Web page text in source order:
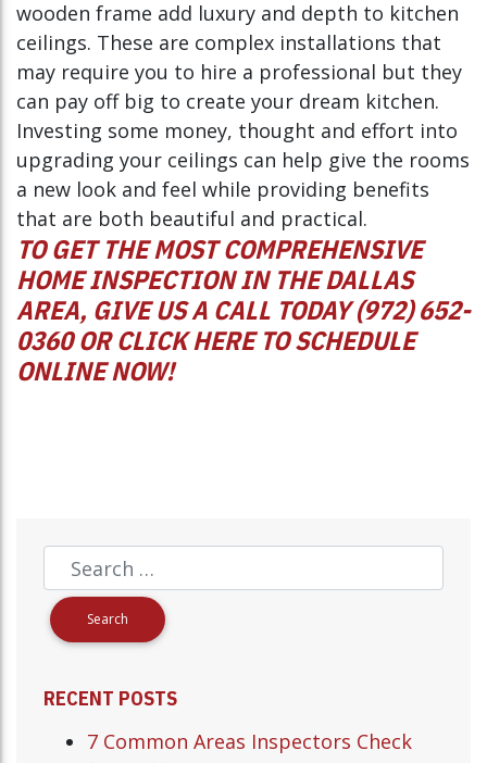
wooden frame add luxury and depth to kitchen
ceilings. These are complex installations that
may require you to hire a professional but they
can pay off big to create your dream kitchen.
Investing some money, thought and effort into
upgrading your ceilings can help give the rooms
a new look and feel while providing benefits
that are both beautiful and practical.
TO GET THE MOST COMPREHENSIVE
HOME INSPECTION IN THE DALLAS
AREA, GIVE US A CALL TODAY (972) 652-
0360 ORCLICK HERETO SCHEDULE
ONLINE NOW!
RECENT POSTS
7 Common Areas Inspectors Check